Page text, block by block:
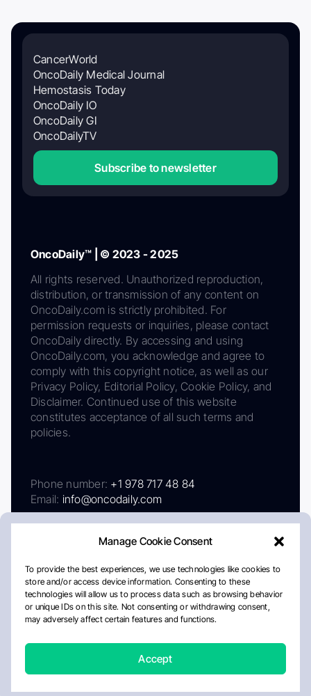
Manage Cookie Consent
To provide the best experiences, we use technologies like cookies to
store and/or access device information. Consenting to these
technologies will allow us to process data such as browsing behavior
or unique IDs on this site. Not consenting or withdrawing consent,
may adversely affect certain features and functions.
Accept
CancerWorld
OncoDaily Medical Journal
Hemostasis Today
OncoDaily IO
OncoDaily GI
OncoDailyTV
Subscribe to newsletter
OncoDaily™ | © 2023 - 2025
All rights reserved. Unauthorized reproduction,
distribution, or transmission of any content on
OncoDaily.com is strictly prohibited. For
permission requests or inquiries, please contact
OncoDaily directly. By accessing and using
OncoDaily.com, you acknowledge and agree to
comply with this copyright notice, as well as our
Privacy Policy, Editorial Policy, Cookie Policy, and
Disclaimer. Continued use of this website
constitutes acceptance of all such terms and
policies.
Phone number: +1 978 717 48 84
Email: info@oncodaily.com
AboutPrivacy PolicyEditorial PolicyCookie Policy
Disclaimer